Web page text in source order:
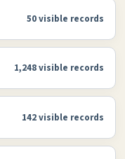
50 visible records
1,248 visible records
142 visible records